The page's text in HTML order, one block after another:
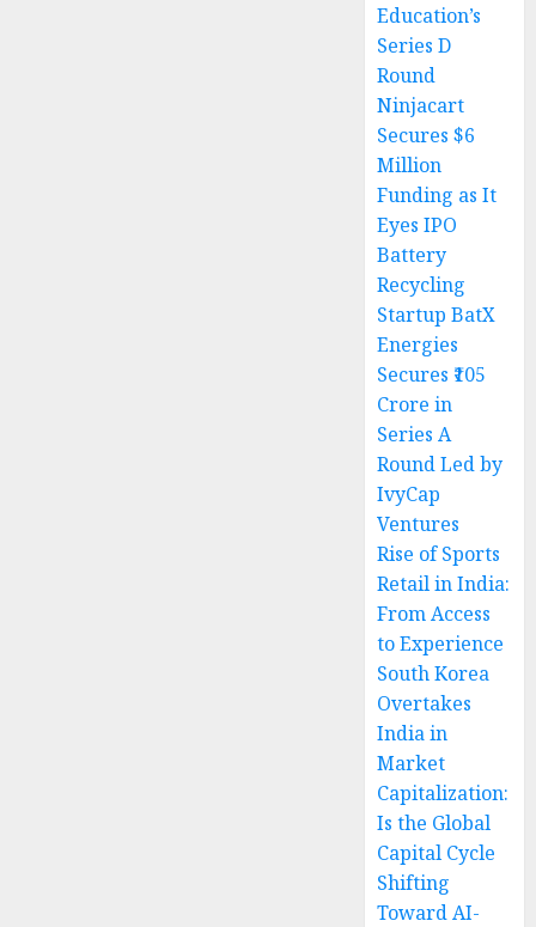
Education’s
Series D
Round
Ninjacart
Secures $6
Million
Funding as It
Eyes IPO
Battery
Recycling
Startup BatX
Energies
Secures ₹105
Crore in
Series A
Round Led by
IvyCap
Ventures
Rise of Sports
Retail in India:
From Access
to Experience
South Korea
Overtakes
India in
Market
Capitalization:
Is the Global
Capital Cycle
Shifting
Toward AI-